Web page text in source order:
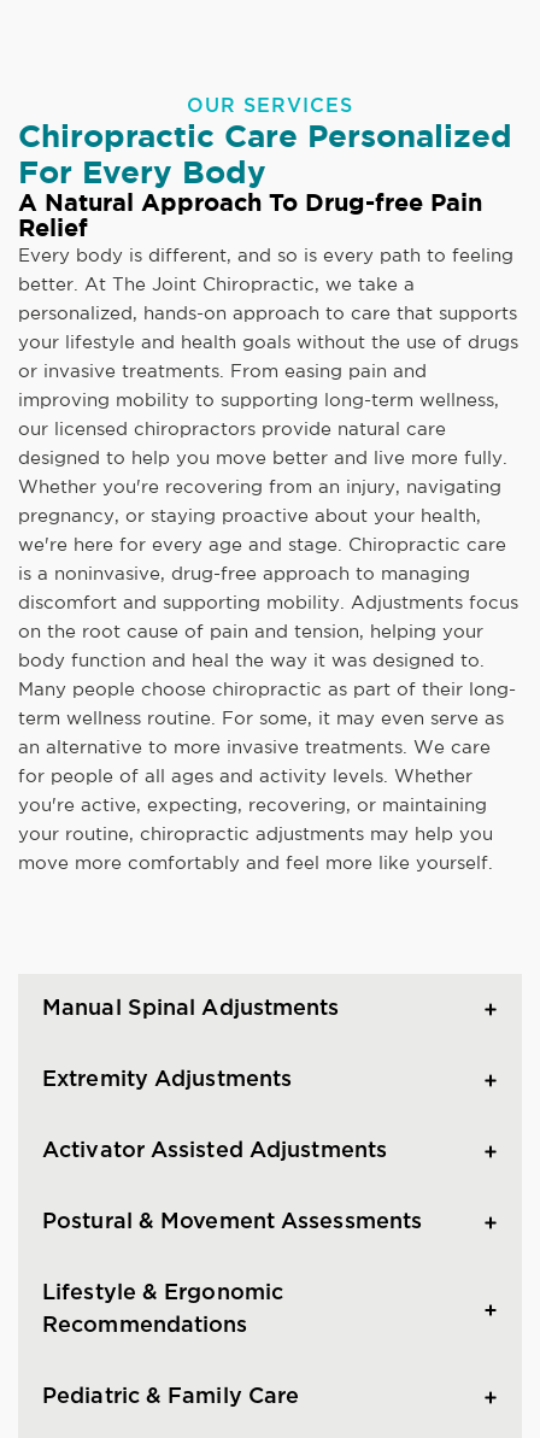
OUR SERVICES
Chiropractic Care Personalized
For Every Body
A Natural Approach To Drug-free Pain
Relief
Every body is different, and so is every path to feeling
better. At The Joint Chiropractic, we take a
personalized, hands-on approach to care that supports
your lifestyle and health goals without the use of drugs
or invasive treatments. From easing pain and
improving mobility to supporting long-term wellness,
our licensed chiropractors provide natural care
designed to help you move better and live more fully.
Whether you're recovering from an injury, navigating
pregnancy, or staying proactive about your health,
we're here for every age and stage. Chiropractic care
is a noninvasive, drug-free approach to managing
discomfort and supporting mobility. Adjustments focus
on the root cause of pain and tension, helping your
body function and heal the way it was designed to.
Many people choose chiropractic as part of their long-
term wellness routine. For some, it may even serve as
an alternative to more invasive treatments. We care
for people of all ages and activity levels. Whether
you're active, expecting, recovering, or maintaining
your routine, chiropractic adjustments may help you
move more comfortably and feel more like yourself.
Manual Spinal Adjustments
Extremity Adjustments
Activator Assisted Adjustments
Postural & Movement Assessments
Lifestyle & Ergonomic
Recommendations
Pediatric & Family Care